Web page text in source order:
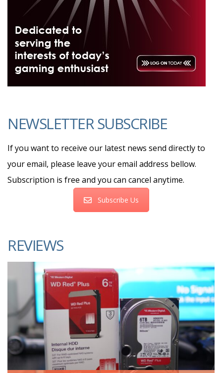
NEWSLETTER SUBSCRIBE
If you want to receive our latest news send directly to
your email, please leave your email address bellow.
Subscription is free and you can cancel anytime.
Subscribe Us
REVIEWS